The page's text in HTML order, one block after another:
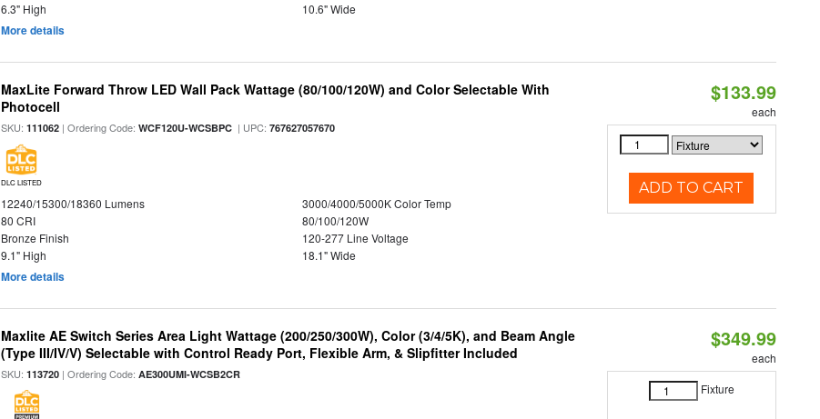
6.3" High
10.6" Wide
More details
MaxLite Forward Throw LED Wall Pack Wattage (80/100/120W) and Color Selectable With
Photocell
SKU:111062 | Ordering Code:WCF120U-WCSBPC | UPC:767627057670
DLC LISTED
12240/15300/18360 Lumens
3000/4000/5000K Color Temp
80 CRI
80/100/120W
Bronze Finish
120-277 Line Voltage
9.1" High
18.1" Wide
More details
$133.99
each
ADD TO CART
Maxlite AE Switch Series Area Light Wattage (200/250/300W), Color (3/4/5K), and Beam Angle
(Type III/IV/V) Selectable with Control Ready Port, Flexible Arm, & Slipfitter Included
SKU:113720 | Ordering Code:AE300UMI-WCSB2CR
$349.99
each
Fixture